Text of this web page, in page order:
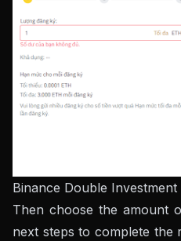
Binance Double Investment
Then choose the amount
next steps to complete the